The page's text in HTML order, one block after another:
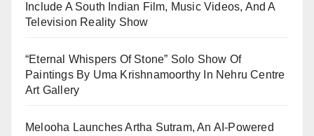
Include A South Indian Film, Music Videos, And A
Television Reality Show
“Eternal Whispers Of Stone” Solo Show Of
Paintings By Uma Krishnamoorthy In Nehru Centre
Art Gallery
Melooha Launches Artha Sutram, An AI-Powered